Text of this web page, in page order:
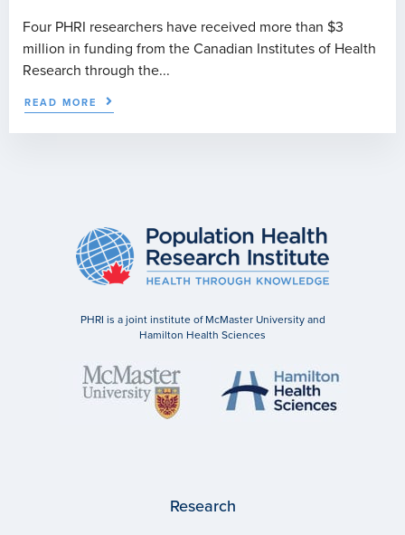
Four PHRI researchers have received more than $3
million in funding from the Canadian Institutes of Health
Research through the...
READ MORE
PHRI is a joint institute of McMaster University and
Hamilton Health Sciences
Research